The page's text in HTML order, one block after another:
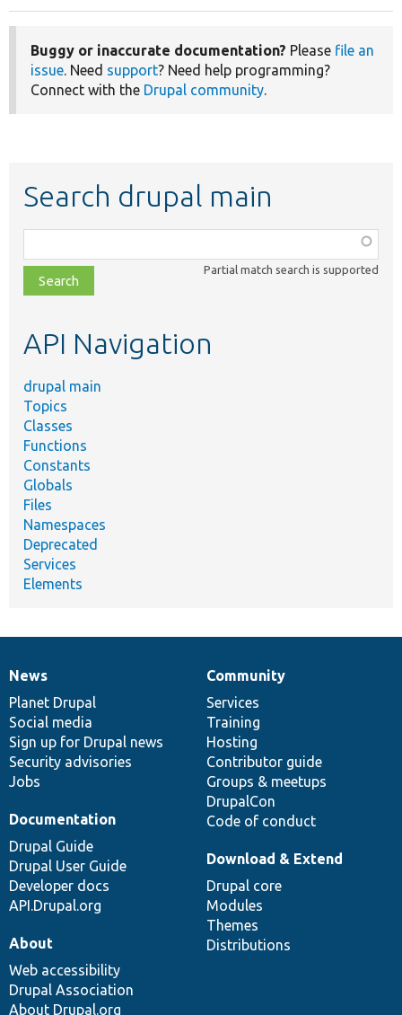
Buggy or inaccurate documentation? Please file an
issue. Need support? Need help programming?
Connect with the Drupal community.
Search drupal main
class,
file,
topic,
Partial match search is supported
API Navigation
drupal main
Topics
Classes
Functions
Constants
Globals
Files
Namespaces
Deprecated
Services
Elements
News
items
News
Planet Drupal
Social media
Sign up for Drupal news
Security advisories
Jobs
Our
community
Community
Services
Training
Hosting
Contributor guide
Groups & meetups
DrupalCon
Code of conduct
Documentation
Documentation
Drupal Guide
Drupal User Guide
Developer docs
API.Drupal.org
Drupal
code
base
Download & Extend
Drupal core
Modules
Themes
Distributions
Governance
of
community
About
Web accessibility
Drupal Association
About Drupal.org